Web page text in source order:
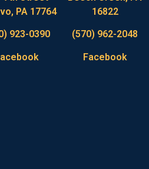
PA 17764
923-0390
16822
(570) 962-2048
Facebook